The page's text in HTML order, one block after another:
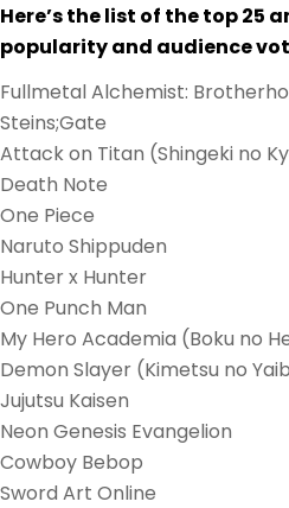
Here’s the list of the top 25
popularity and audience
Fullmetal Alchemist:
Steins;Gate
Attack on Titan (Shingeki no
Death Note
One Piece
Naruto Shippuden
Hunter x Hunter
One Punch Man
My Hero Academia (Boku no
Demon Slayer (Kimetsu no
Jujutsu Kaisen
Neon Genesis Evangelion
Cowboy Bebop
Sword Art Online